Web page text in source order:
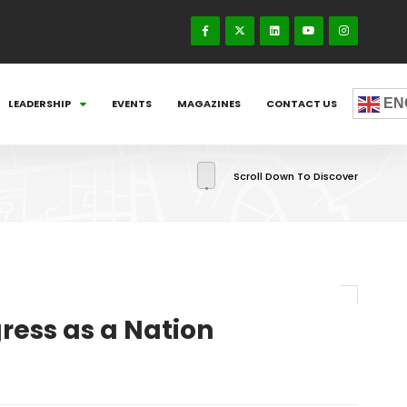
LEADERSHIP EVENTS MAGAZINES CONTACT US
Scroll Down To Discover
as a Nation